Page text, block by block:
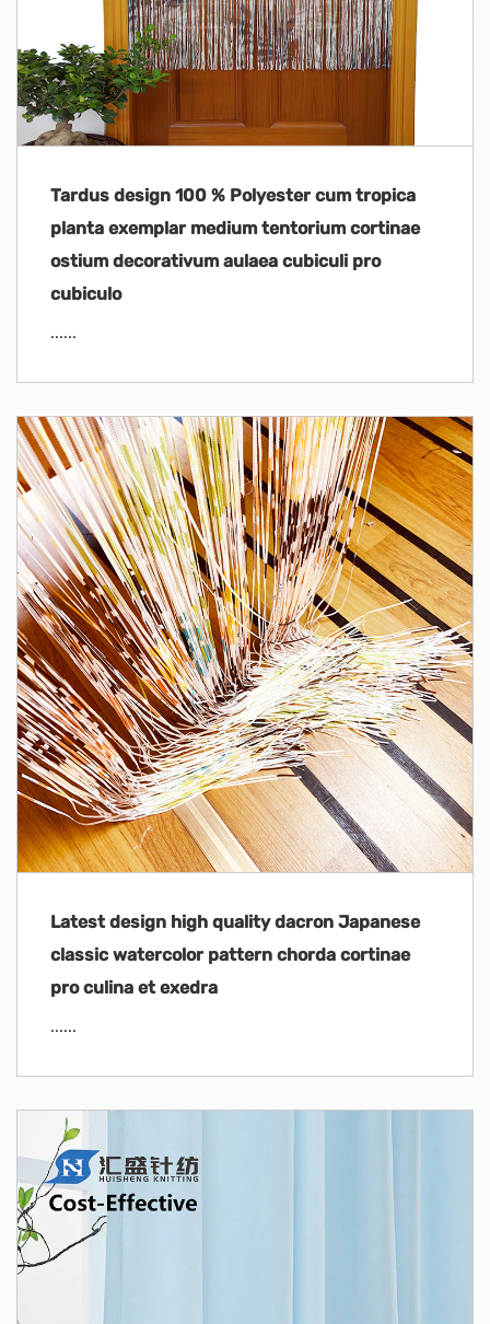
Tardus design 100 % Polyester cum tropica
planta exemplar medium tentorium cortinae
ostium decorativum aulaea cubiculi pro
cubiculo
......
Latest design high quality dacron Japanese
classic watercolor pattern chorda cortinae
pro culina et exedra
......